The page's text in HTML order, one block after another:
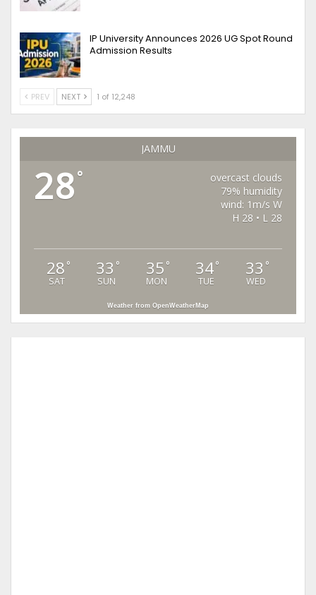
IP University Announces 2026 UG Spot Round
Admission Results
PREV NEXT 1 of 12,248
JAMMU
28°
overcast clouds
79% humidity
wind: 1m/s W
H 28 • L 28
28 °
SAT
33 °
SUN
35 °
MON
34°
TUE
33 °
WED
Weather from OpenWeatherMap